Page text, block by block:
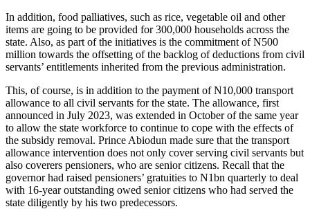
In addition, food palliatives, such as rice, vegetable oil and other
items are going to be provided for 300,000 households across the
state. Also, as part of the initiatives is the commitment of N500
million towards the offsetting of the backlog of deductions from civil
servants’ entitlements inherited from the previous administration.
This, of course, is in addition to the payment of N10,000 transport
allowance to all civil servants for the state. The allowance, first
announced in July 2023, was extended in October of the same year
to allow the state workforce to continue to cope with the effects of
the subsidy removal. Prince Abiodun made sure that the transport
allowance intervention does not only cover serving civil servants but
also coverers pensioners, who are senior citizens. Recall that the
governor had raised pensioners’ gratuities to N1bn quarterly to deal
with 16-year outstanding owed senior citizens who had served the
state diligently by his two predecessors.